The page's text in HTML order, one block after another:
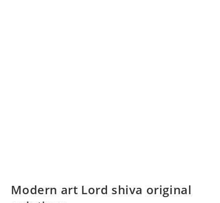
Modern art Lord shiva original